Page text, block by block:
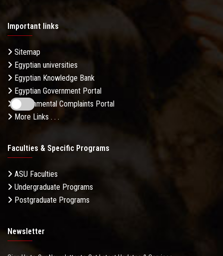
Important links
Sitemap
Egyptian universities
Egyptian Knowledge Bank
Egyptian Government Portal
Governmental Complaints Portal
More Links . . .
Faculties & Specific Programs
ASU Faculties
Undergraduate Programs
Postgraduate Programs
Newsletter